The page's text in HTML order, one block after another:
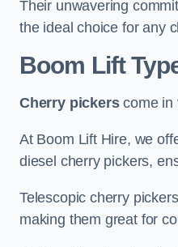
Their unwavering
the ideal choice for any
Boom Lift
Cherry pickerscome in
At Boom Lift Hire, we
diesel cherry pickers,
Telescopic cherry
making them great for